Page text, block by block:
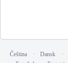
Čeština Dansk